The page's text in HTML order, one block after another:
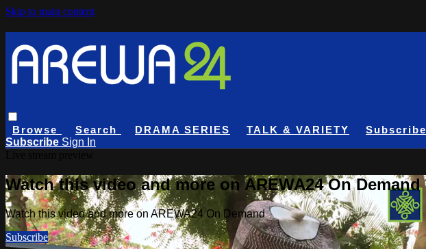
Skip to main content
Browse Search DRAMA SERIES TALK & VARIETY Subscribe
Subscribe Sign In
Watch this video and more on AREWA24 On Demand
Watch this video and more on AREWA24 On Demand
Subscribe